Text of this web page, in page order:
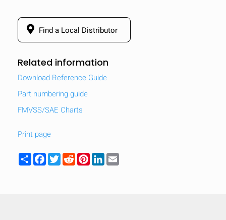
Find a Local Distributor
Related information
Download Reference Guide
Part numbering guide
FMVSS/SAE Charts
Print page
ShareFacebook
TwitterRedditPinterest
LinkedIn